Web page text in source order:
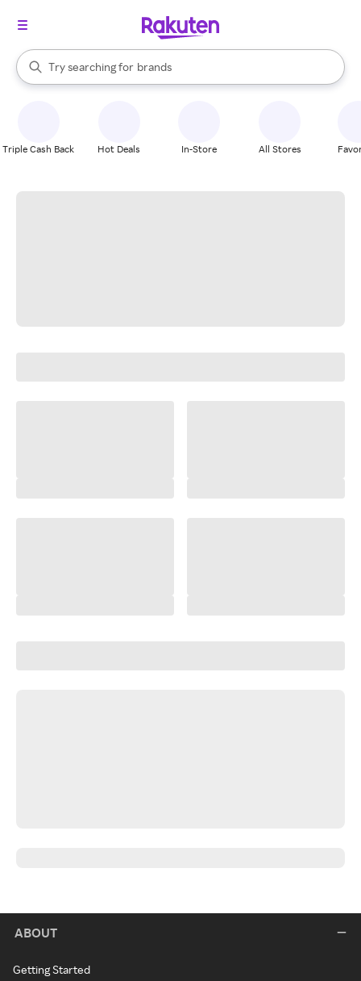
Search Rakuten
Try searching for
stores
brands
groceries
When autocomplete results are available, use the up and down
Triple Cash Back Hot Deals In-Store All Stores
ABOUT
Getting Started